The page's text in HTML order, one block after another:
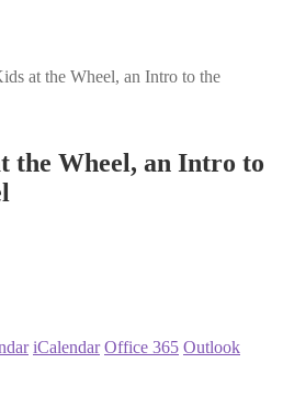
at the Wheel, an Intro to the
the Wheel, an Intro to
iCalendar Office 365 Outlook